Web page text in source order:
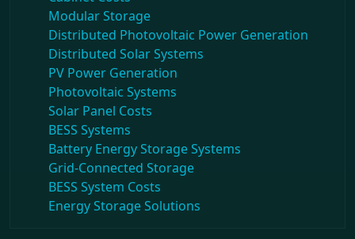
Modular Storage
Distributed Photovoltaic Power Generation
Distributed Solar Systems
PV Power Generation
Photovoltaic Systems
Solar Panel Costs
BESS Systems
Battery Energy Storage Systems
Grid-Connected Storage
BESS System Costs
Energy Storage Solutions